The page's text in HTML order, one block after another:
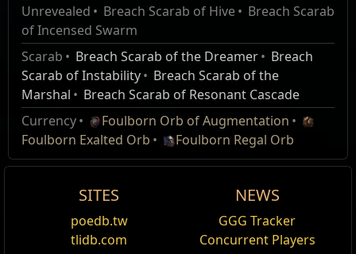
offer assistance and rewards as you drive back the
Hiveborn across Wraeclast.
You now encounter Ailith for the first time at the
Mud Flats entrance in the Coast in Act 6, where
she will enlist your aid in the fight against the
Hiveborn.
Breach Hives and Unstable Breaches now spawn
in areas from Act 6 Mud Flats onwards.
However, Breach Hives and Unstable Breaches
cannot both be present in areas. Areas also
cannot contain more than one Breach Hive.
Unrevealed
Breach Scarab of Hive
Breach Scarab
of Incensed Swarm
Scarab
Breach Scarab of the Dreamer
Breach
Scarab of Instability
Breach Scarab of the
Marshal
Breach Scarab of Resonant Cascade
Currency
Foulborn Orb of Augmentation
Foulborn Exalted Orb
Foulborn Regal Orb
SITES
poedb.tw
tlidb.com
NEWS
GGG Tracker
Concurrent Players